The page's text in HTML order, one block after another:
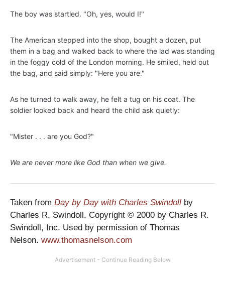
The boy was startled. "Oh, yes, would I!"
The American stepped into the shop, bought a dozen, put
them in a bag and walked back to where the lad was standing
in the foggy cold of the London morning. He smiled, held out
the bag, and said simply: "Here you are."
As he turned to walk away, he felt a tug on his coat. The
soldier looked back and heard the child ask quietly:
"Mister . . . are you God?"
We are never more like God than when we give.
Taken from Day by Day with Charles Swindoll by
Charles R. Swindoll. Copyright © 2000 by Charles R.
Swindoll, Inc. Used by permission of Thomas
Nelson. www.thomasnelson.com